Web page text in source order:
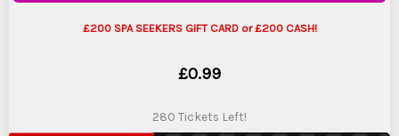
£200 SPA SEEKERS GIFT CARD or £200 CASH!
£0.99
280 Tickets Left!